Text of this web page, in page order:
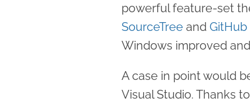
powerful feature-set
SourceTree and
Windows improved
A case in point would
Visual Studio. Thanks